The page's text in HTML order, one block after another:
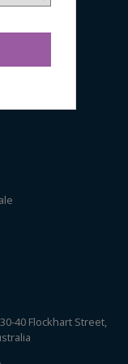
40 Flockhart Street,